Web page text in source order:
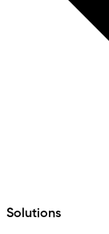
Solutions